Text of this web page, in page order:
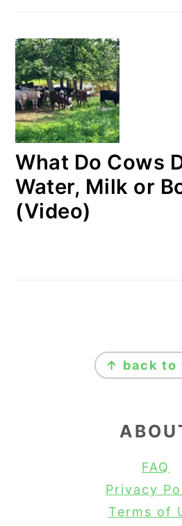
What Do Cows
Water, Milk or
(Video)
↑ back to
FAQ
Privacy
Terms of